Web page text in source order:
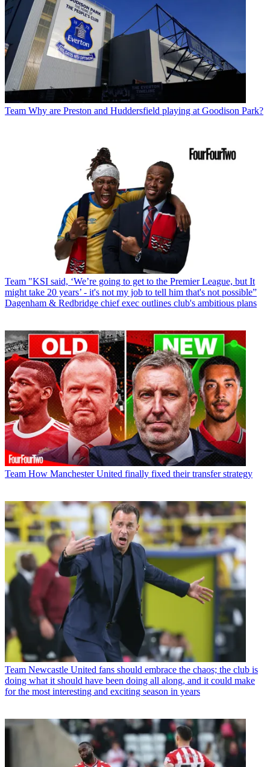
Team Why are Preston and Huddersfield playing at Goodison Park?
Team "KSI said, ‘We’re going to get to the Premier League, but It
might take 20 years’ - it's not my job to tell him that's not possible”
Dagenham & Redbridge chief exec outlines club's ambitious plans
Team How Manchester United finally fixed their transfer strategy
Team Newcastle United fans should embrace the chaos; the club is
doing what it should have been doing all along, and it could make
for the most interesting and exciting season in years